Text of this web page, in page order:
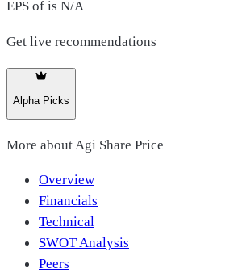
EPS of is N/A
Get live recommendations
Alpha Picks
More about Agi Share Price
Overview
Financials
Technical
SWOT Analysis
Peers